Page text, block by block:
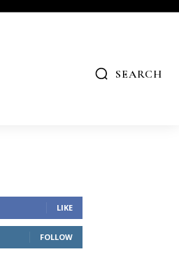
SEARCH
LIKE
FOLLOW